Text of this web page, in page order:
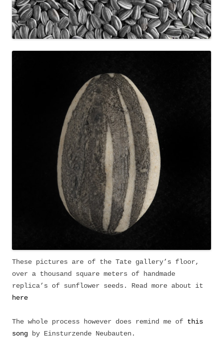
These pictures are of the Tate gallery’s floor,
over a thousand square meters of handmade
replica’s of sunflower seeds. Read more about it
here
The whole process however does remind me of this
song by Einsturzende Neubauten.